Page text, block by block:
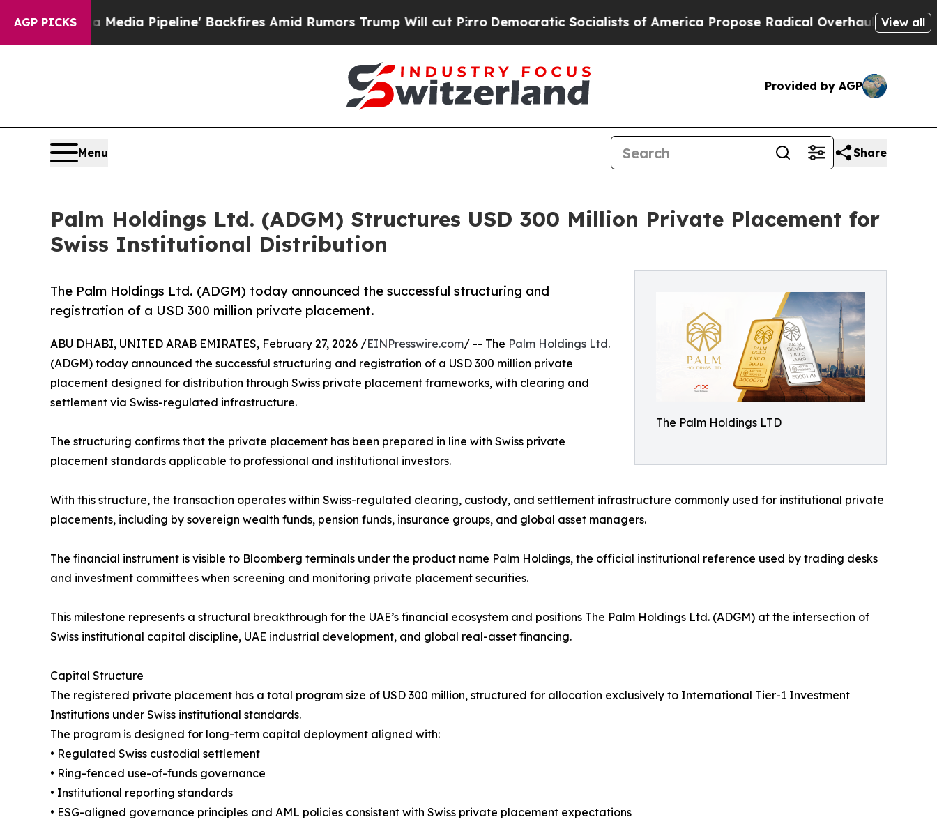
AGP PICKS
Media Pipeline' Backfires Amid Rumors Trump Will cut PirroDemocratic Socialists of America Propose Radical Overhaul of US Govt Indystar
View all
Provided by AGP
Menu Share
Palm Holdings Ltd. (ADGM) Structures USD 300 Million Private Placement for
Swiss Institutional Distribution
The Palm Holdings LTD
The Palm Holdings Ltd. (ADGM) today announced the successful structuring and
registration of a USD 300 million private placement.
ABU DHABI, UNITED ARAB EMIRATES, February 27, 2026 /EINPresswire.com/ -- The Palm Holdings Ltd.
(ADGM) today announced the successful structuring and registration of a USD 300 million private
placement designed for distribution through Swiss private placement frameworks, with clearing and
settlement via Swiss-regulated infrastructure.
The structuring confirms that the private placement has been prepared in line with Swiss private
placement standards applicable to professional and institutional investors.
With this structure, the transaction operates within Swiss-regulated clearing, custody, and settlement infrastructure commonly used for institutional private
placements, including by sovereign wealth funds, pension funds, insurance groups, and global asset managers.
The financial instrument is visible to Bloomberg terminals under the product name Palm Holdings, the official institutional reference used by trading desks
and investment committees when screening and monitoring private placement securities.
This milestone represents a structural breakthrough for the UAE’s financial ecosystem and positions The Palm Holdings Ltd. (ADGM) at the intersection of
Swiss institutional capital discipline, UAE industrial development, and global real-asset financing.
Capital Structure
The registered private placement has a total program size of USD 300 million, structured for allocation exclusively to International Tier-1 Investment
Institutions under Swiss institutional standards.
The program is designed for long-term capital deployment aligned with:
• Regulated Swiss custodial settlement
• Ring-fenced use-of-funds governance
• Institutional reporting standards
• ESG-aligned governance principles and AML policies consistent with Swiss private placement expectations